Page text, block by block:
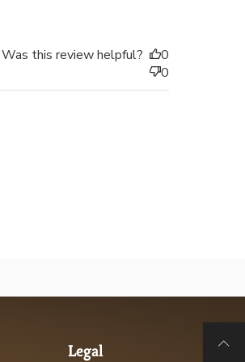
Was this review helpful?
0
0
Legal